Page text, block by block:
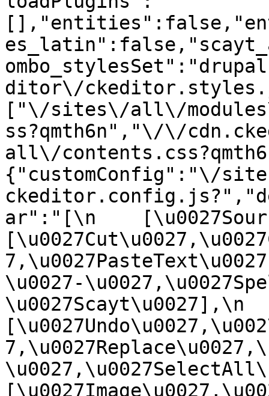
ditor\/
["\/sites\/all\/
ss?qmth6n","\/\/
all\/
{"customConfig":"\/
ar":"[\n
\u0027-
\u0027Scayt\u0027],\n